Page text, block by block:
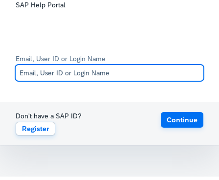
SAP Help Portal
Email, User ID or Login Name
Don't have a SAP ID?
Register
Continue